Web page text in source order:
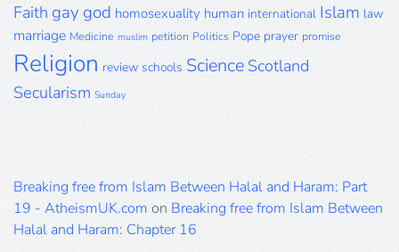
Faith gay god homosexuality human international Islam law
marriage Medicine muslim petition Politics Pope prayer promise
Religion review schools Science Scotland
Secularism Sunday
Breaking free from Islam Between Halal and Haram: Part
19 - AtheismUK.com on Breaking free from Islam Between
Halal and Haram: Chapter 16